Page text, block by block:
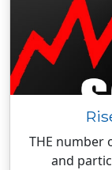
THE number
and